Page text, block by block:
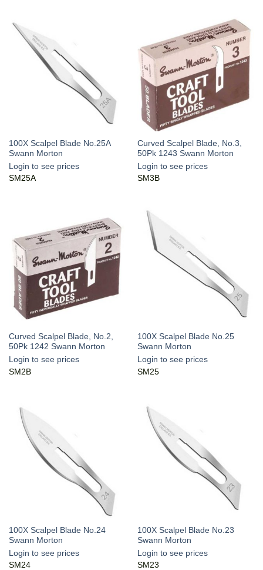
100X Scalpel Blade No.25A
Swann Morton
Login to see prices
SM25A
Curved Scalpel Blade, No.3,
50Pk 1243 Swann Morton
Login to see prices
SM3B
Curved Scalpel Blade, No.2,
50Pk 1242 Swann Morton
Login to see prices
SM2B
100X Scalpel Blade No.25
Swann Morton
Login to see prices
SM25
100X Scalpel Blade No.24
Swann Morton
Login to see prices
SM24
100X Scalpel Blade No.23
Swann Morton
Login to see prices
SM23